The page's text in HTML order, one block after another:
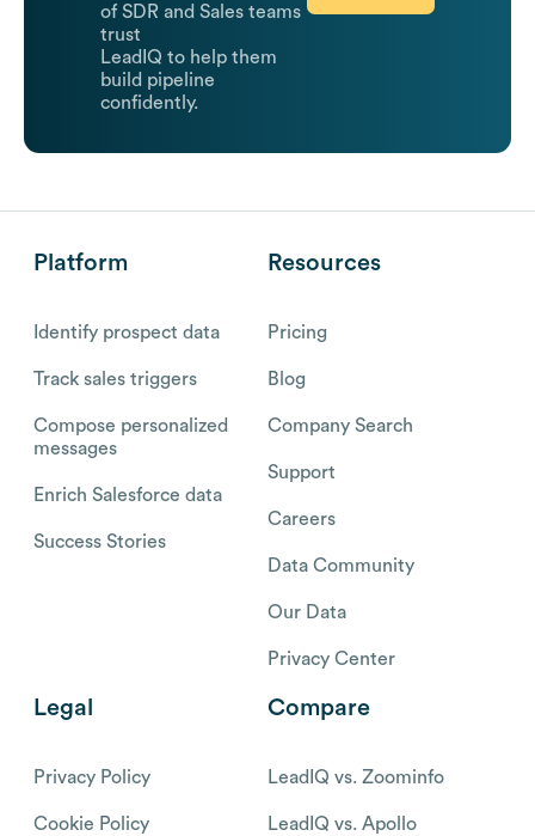
of SDR and Sales teams
trust
LeadIQ to help them
build pipeline
confidently.
Platform
Identify prospect data
Track sales triggers
Compose personalized
messages
Enrich Salesforce data
Success Stories
Resources
Pricing
Blog
Company Search
Support
Careers
Data Community
Our Data
Privacy Center
Legal
Privacy Policy
Cookie Policy
Compare
LeadIQ vs. Zoominfo
LeadIQ vs. Apollo